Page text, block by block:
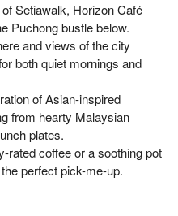
Setiawalk, Horizon Café
Puchong bustle below.
and views of the city
both quiet mornings and
of Asian-inspired
from hearty Malaysian
plates.
rated coffee or a soothing pot
perfect pick-me-up.